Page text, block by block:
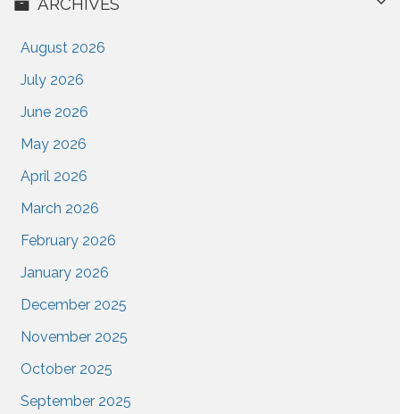
August 2026
July 2026
June 2026
May 2026
April 2026
March 2026
February 2026
January 2026
December 2025
November 2025
October 2025
September 2025